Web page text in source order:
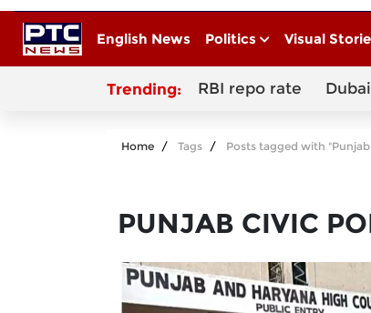
English News Politics Visual
Trending: RBI repo rate
Home Tags Posts tagged with
PUNJAB CIVIC